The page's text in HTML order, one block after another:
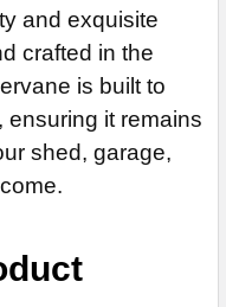
DECREASE QUANTITY OF MOOSE WEATHERVANE 267
DECREASE QUANTITY OF MOOSE WEATHERVANE 873
(+$55)
and exquisite
crafted in the
is built to
ensuring it remains
shed, garage,